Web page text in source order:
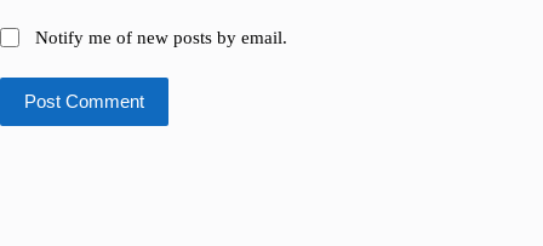
Notify me of new posts by email.
Post Comment